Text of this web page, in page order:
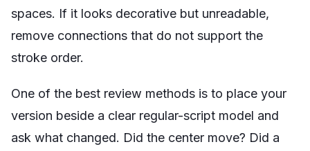
spaces. If it looks decorative but unreadable,
remove connections that do not support the
stroke order.
One of the best review methods is to place your
version beside a clear regular-script model and
ask what changed. Did the center move? Did a